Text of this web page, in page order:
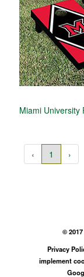
Miami University
‹ 1 ›
©
Privacy
implement